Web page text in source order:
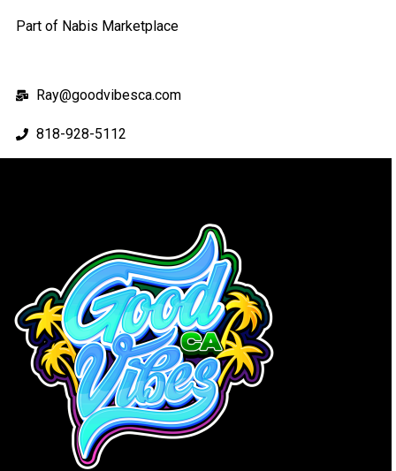
Part of Nabis Marketplace
Ray@goodvibesca.com
818-928-5112